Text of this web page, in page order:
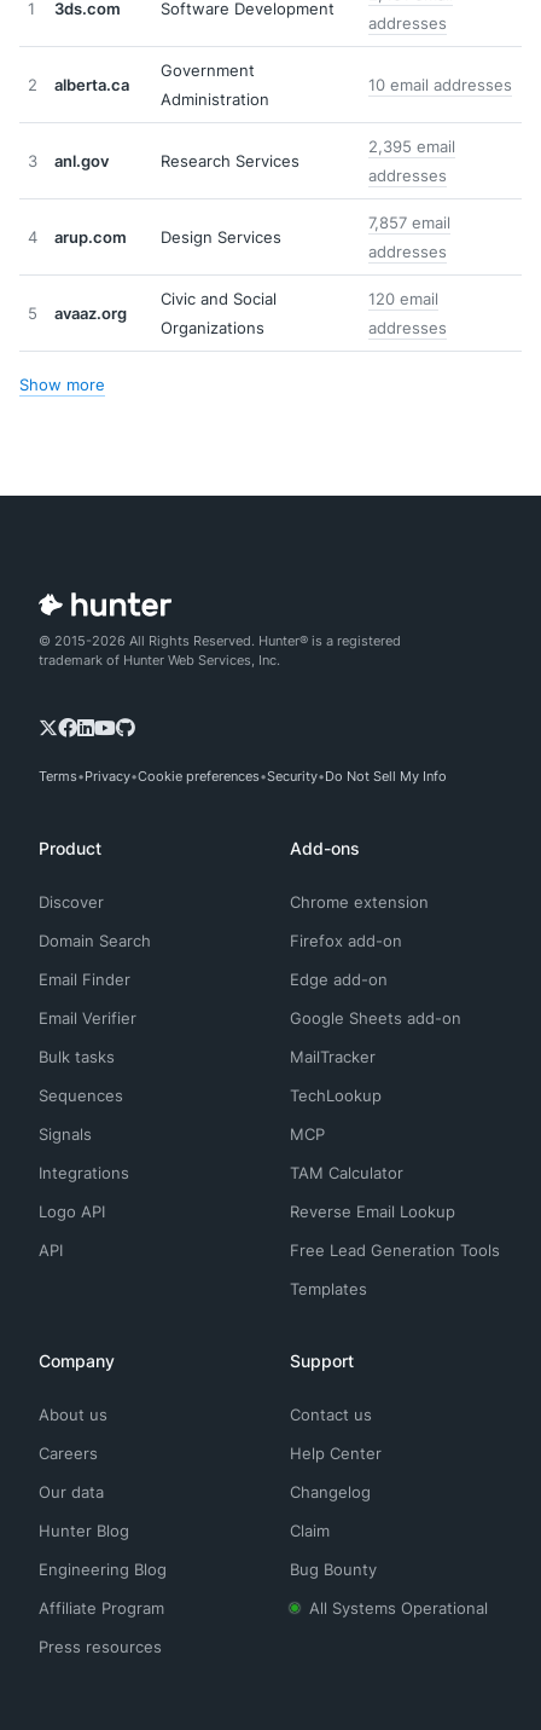
1 3ds.com Software Development
addresses
2 alberta.ca
Government
Administration
10 email addresses
3 anl.gov Research Services
2,395 email
addresses
4 arup.com Design Services
7,857 email
addresses
5 avaaz.org
Civic and Social
Organizations
120 email
addresses
Show more
© 2015-2026 All Rights Reserved. Hunter® is a registered
trademark of Hunter Web Services, Inc.
Terms Privacy Cookie preferences Security Do Not Sell My Info
Product
Discover
Domain Search
Email Finder
Email Verifier
Bulk tasks
Sequences
Signals
Integrations
Logo API
API
Add-ons
Chrome extension
Firefox add-on
Edge add-on
Google Sheets add-on
MailTracker
TechLookup
MCP
TAM Calculator
Reverse Email Lookup
Free Lead Generation Tools
Templates
Company
About us
Careers
Our data
Hunter Blog
Engineering Blog
Affiliate Program
Press resources
Support
Contact us
Help Center
Changelog
Claim
Bug Bounty
All Systems Operational